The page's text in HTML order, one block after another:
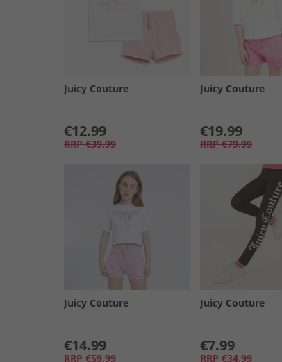
Juicy Couture
€12.99
RRP €39.99
Juicy Couture
€19.99
RRP €79.99
Juicy Couture
€14.99
RRP €59.99
Juicy Couture
€7.99
RRP €34.99